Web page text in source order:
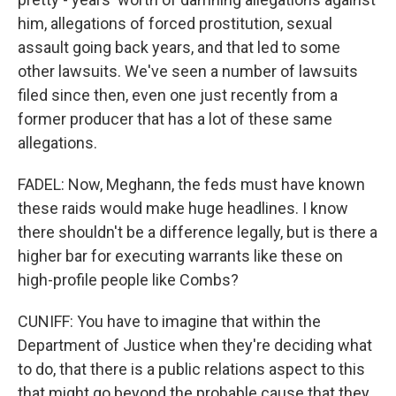
him, allegations of forced prostitution, sexual
assault going back years, and that led to some
other lawsuits. We've seen a number of lawsuits
filed since then, even one just recently from a
former producer that has a lot of these same
allegations.
FADEL: Now, Meghann, the feds must have known
these raids would make huge headlines. I know
there shouldn't be a difference legally, but is there a
higher bar for executing warrants like these on
high-profile people like Combs?
CUNIFF: You have to imagine that within the
Department of Justice when they're deciding what
to do, that there is a public relations aspect to this